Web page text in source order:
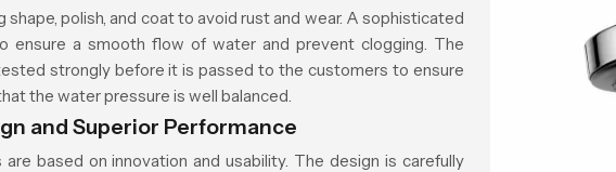
polish, and coat to avoid rust and wear. A sophisticated
ensure a smooth flow of water and prevent clogging. The
strongly before it is passed to the customers to ensure
the water pressure is well balanced.
and Superior Performance
based on innovation and usability. The design is carefully